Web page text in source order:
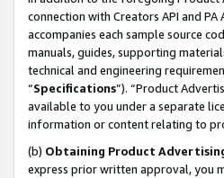
connection with Creators API and
accompanies each sample source
manuals, guides, supporting
technical and engineering
“Specifications”). “Product
available to you under a separate
information or content relating to
(b) Obtaining Product
express prior written approval, you